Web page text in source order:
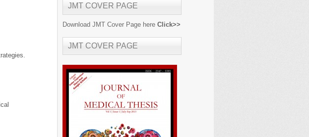
JMT COVER PAGE
Download JMT Cover Page here Click>>
JMT COVER PAGE